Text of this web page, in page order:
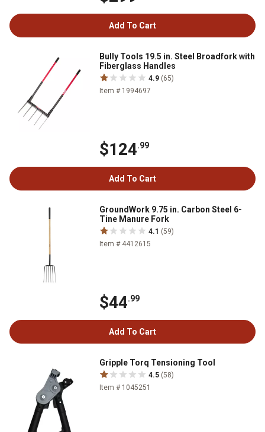
Add To Cart
Bully Tools 19.5 in. Steel Broadfork with
Fiberglass Handles
4.9 (65)
Item # 1994697
$124.99
Add To Cart
GroundWork 9.75 in. Carbon Steel 6-
Tine Manure Fork
4.1 (59)
Item # 4412615
$44.99
Add To Cart
Gripple Torq Tensioning Tool
4.5 (58)
Item # 1045251